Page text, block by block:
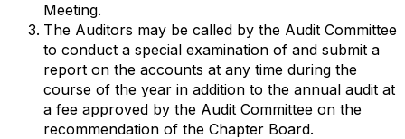
Meeting.
The Auditors may be called by the Audit Committee
to conduct a special examination of and submit a
report on the accounts at any time during the
course of the year in addition to the annual audit at
a fee approved by the Audit Committee on the
recommendation of the Chapter Board.